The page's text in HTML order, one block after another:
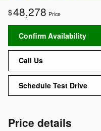
$48,278 Price
Confirm Availability
Call Us
Schedule Test Drive
Price details